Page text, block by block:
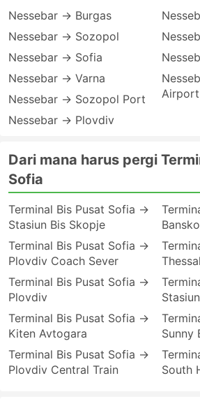
Nessebar → Burgas
Nessebar → Sozopol
Nessebar → Sofia
Nessebar → Varna
Nessebar → Sozopol Port
Nessebar → Plovdiv
Airport
Dari mana harus pergi
Sofia
Terminal Bis Pusat Sofia →
Stasiun Bis Skopje
Terminal Bis Pusat Sofia →
Plovdiv Coach Sever
Terminal Bis Pusat Sofia →
Plovdiv
Terminal Bis Pusat Sofia →
Kiten Avtogara
Terminal Bis Pusat Sofia →
Plovdiv Central Train
Bansko
Sunny
South